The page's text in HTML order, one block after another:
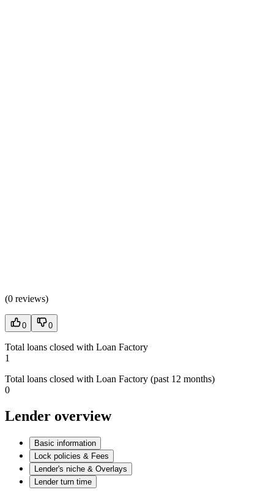
(0 reviews)
0 0
Total loans closed with Loan Factory
1
Total loans closed with Loan Factory (past 12 months)
0
Lender overview
Basic information
Lock policies & Fees
Lender's niche & Overlays
Lender turn time